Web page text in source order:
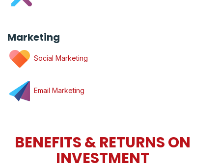
Marketing
Social Marketing
Email Marketing
BENEFITS & RETURNS ON
INVESTMENT